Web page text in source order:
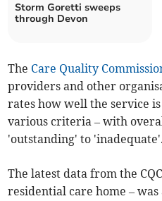
Storm Goretti sweeps
through Devon
The Care Quality
providers and other
rates how well the service
various criteria – with
'outstanding' to 'inadequate'.
The latest data from the
residential care home –